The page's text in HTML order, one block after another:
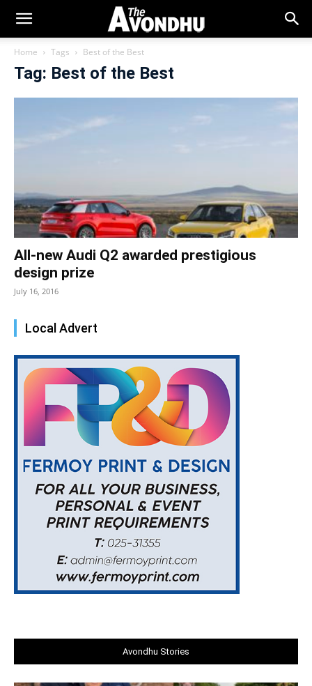
Home Tags Best of the Best
Tag: Best of the Best
All-new Audi Q2 awarded prestigious
design prize
July 16, 2016
Local Advert
Avondhu Stories